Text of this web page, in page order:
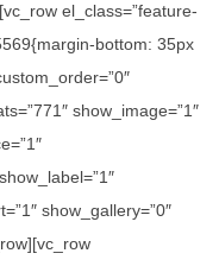
el_class=”feature-
bottom: 35px
show_image=”1″
show_gallery=”0″